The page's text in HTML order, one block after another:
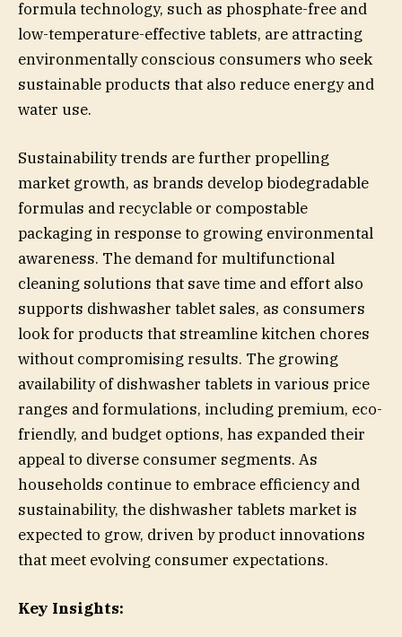
formula technology, such as phosphate-free and
low-temperature-effective tablets, are attracting
environmentally conscious consumers who seek
sustainable products that also reduce energy and
water use.
Sustainability trends are further propelling
market growth, as brands develop biodegradable
formulas and recyclable or compostable
packaging in response to growing environmental
awareness. The demand for multifunctional
cleaning solutions that save time and effort also
supports dishwasher tablet sales, as consumers
look for products that streamline kitchen chores
without compromising results. The growing
availability of dishwasher tablets in various price
ranges and formulations, including premium, eco-
friendly, and budget options, has expanded their
appeal to diverse consumer segments. As
households continue to embrace efficiency and
sustainability, the dishwasher tablets market is
expected to grow, driven by product innovations
that meet evolving consumer expectations.
Key Insights: